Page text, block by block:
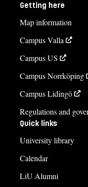
Getting here
Map information
Campus Valla
Campus US
Campus Norrköping
Campus Lidingö
Regulations and
Quick links
University library
Calendar
LiU Alumni